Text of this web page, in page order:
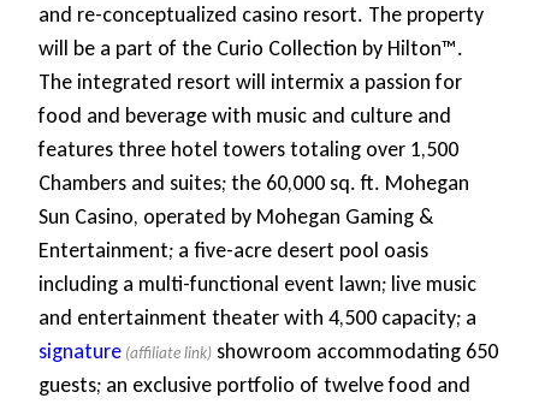
and re-conceptualized casino resort. The property
will be a part of the Curio Collection by Hilton™.
The integrated resort will intermix a passion for
food and beverage with music and culture and
features three hotel towers totaling over 1,500
Chambers and suites; the 60,000 sq. ft. Mohegan
Sun Casino, operated by Mohegan Gaming &
Entertainment; a five-acre desert pool oasis
including a multi-functional event lawn; live music
and entertainment theater with 4,500 capacity; a
signature
showroom accommodating 650
guests; an exclusive portfolio of twelve food and